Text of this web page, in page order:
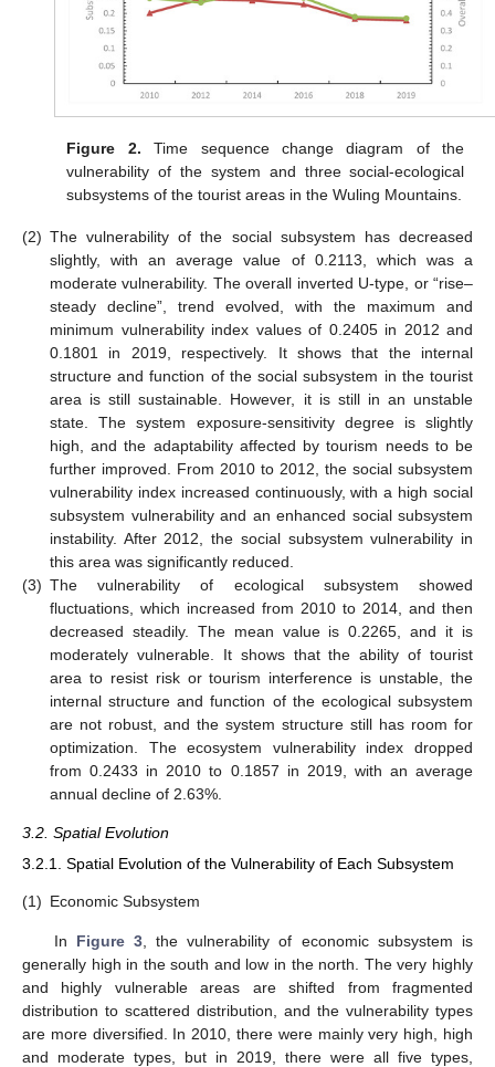
Figure 2. Time sequence change diagram of the
vulnerability of the system and three social-ecological
subsystems of the tourist areas in the Wuling Mountains.
(2) The vulnerability of the social subsystem has decreased
slightly, with an average value of 0.2113, which was a
moderate vulnerability. The overall inverted U-type, or “rise–
steady decline”, trend evolved, with the maximum and
minimum vulnerability index values of 0.2405 in 2012 and
0.1801 in 2019, respectively. It shows that the internal
structure and function of the social subsystem in the tourist
area is still sustainable. However, it is still in an unstable
state. The system exposure-sensitivity degree is slightly
high, and the adaptability affected by tourism needs to be
further improved. From 2010 to 2012, the social subsystem
vulnerability index increased continuously, with a high social
subsystem vulnerability and an enhanced social subsystem
instability. After 2012, the social subsystem vulnerability in
this area was significantly reduced.
(3) The vulnerability of ecological subsystem showed
fluctuations, which increased from 2010 to 2014, and then
decreased steadily. The mean value is 0.2265, and it is
moderately vulnerable. It shows that the ability of tourist
area to resist risk or tourism interference is unstable, the
internal structure and function of the ecological subsystem
are not robust, and the system structure still has room for
optimization. The ecosystem vulnerability index dropped
from 0.2433 in 2010 to 0.1857 in 2019, with an average
annual decline of 2.63%.
3.2. Spatial Evolution
3.2.1. Spatial Evolution of the Vulnerability of Each Subsystem
(1) Economic Subsystem
In Figure 3, the vulnerability of economic subsystem is
generally high in the south and low in the north. The very highly
and highly vulnerable areas are shifted from fragmented
distribution to scattered distribution, and the vulnerability types
are more diversified. In 2010, there were mainly very high, high
and moderate types, but in 2019, there were all five types,